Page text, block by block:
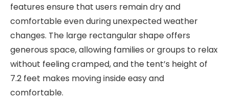
features ensure that users remain dry and
comfortable even during unexpected weather
changes. The large rectangular shape offers
generous space, allowing families or groups to relax
without feeling cramped, and the tent’s height of
7.2 feet makes moving inside easy and
comfortable.